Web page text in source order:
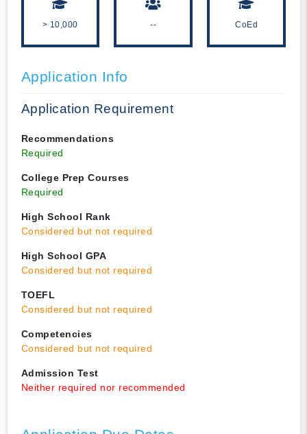
> 10,000 -- CoEd
Application Info
Application Requirement
Recommendations
Required
College Prep Courses
Required
High School Rank
Considered but not required
High School GPA
Considered but not required
TOEFL
Considered but not required
Competencies
Considered but not required
Admission Test
Neither required nor recommended